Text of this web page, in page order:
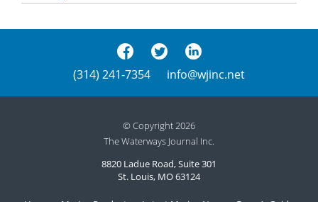
(314) 241-7354 info@wjinc.net
© Copyright 2026
The Waterways Journal Inc.
8820 Ladue Road, Suite 301
St. Louis, MO 63124